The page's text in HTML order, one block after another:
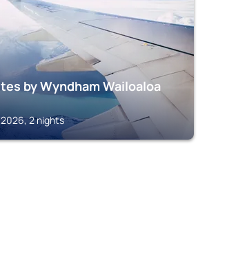
by Wyndham Wailoaloa
2 nights